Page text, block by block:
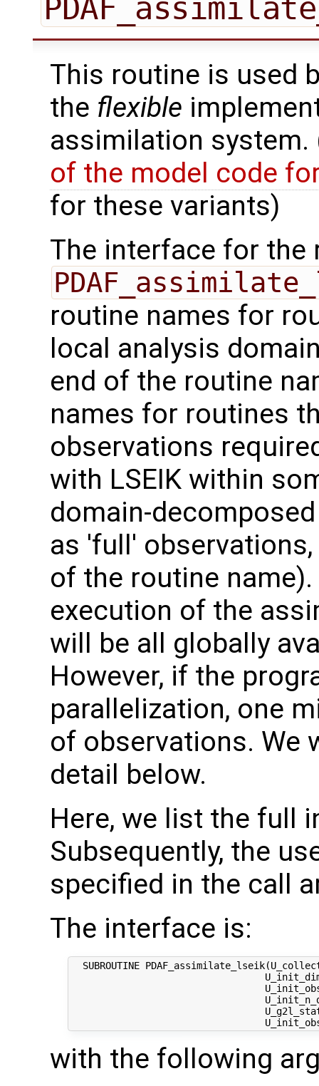
This routine is used
the flexible
assimilation system.
of the model code
for these variants)
The interface for the
routine names for
local analysis
end of the routine
names for routines
observations
with LSEIK within
domain-
as 'full'
of the routine
execution of the
will be all globally
However, if the
parallelization, one
of observations. We
detail below.
Here, we list the full
Subsequently, the
specified in the call
The interface is:
SUBROUTINE
with the following